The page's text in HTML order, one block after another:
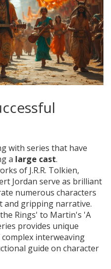
with series that have
a large cast.
of J.R.R. Tolkien,
Jordan serve as brilliant
numerous characters
and gripping narrative.
Rings' to Martin's 'A
provides unique
interweaving
guide on character